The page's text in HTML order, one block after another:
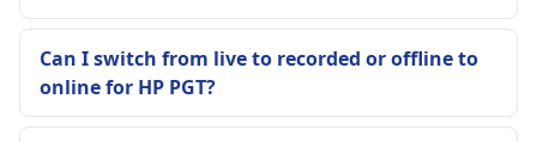
Can I switch from live to recorded or offline to
online for HP PGT?